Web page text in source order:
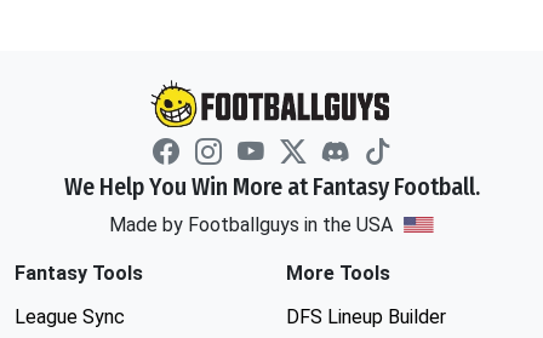
We Help You Win More at Fantasy Football.
Made by Footballguys in the USA
Fantasy Tools
League Sync
More Tools
DFS Lineup Builder